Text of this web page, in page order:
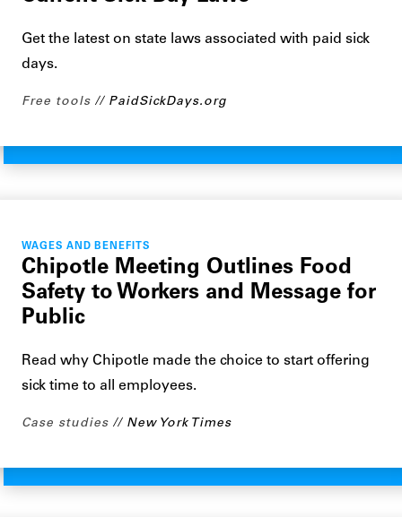
Get the latest on state laws associated with paid sick
days.
Free tools PaidSickDays.org
WAGES AND BENEFITS
Chipotle Meeting Outlines Food
Safety to Workers and Message for
Public
Read why Chipotle made the choice to start offering
sick time to all employees.
Case studies New York Times